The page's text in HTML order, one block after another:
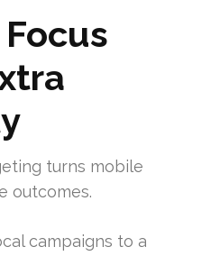
turns mobile
outcomes.
campaigns to a